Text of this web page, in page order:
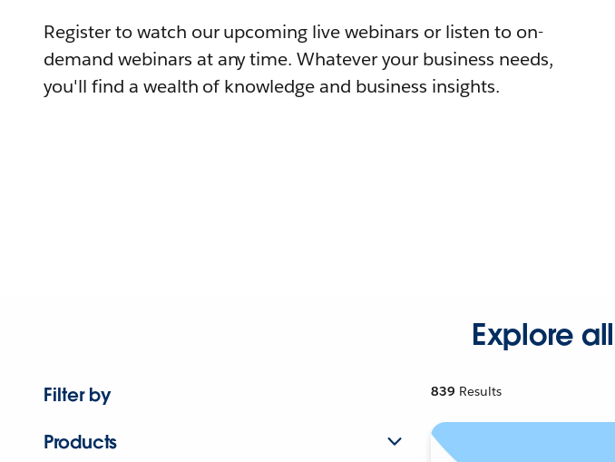
Register to watch our upcoming live webinars or listen to on-
demand webinars at any time. Whatever your business needs,
you'll find a wealth of knowledge and business insights.
Explore
Filter by
Products
839 Results